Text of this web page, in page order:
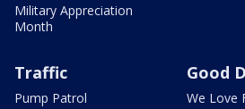
Military Appreciation
Month
Traffic
Pump Patrol
Good
We Love